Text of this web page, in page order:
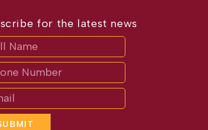
for the latest news